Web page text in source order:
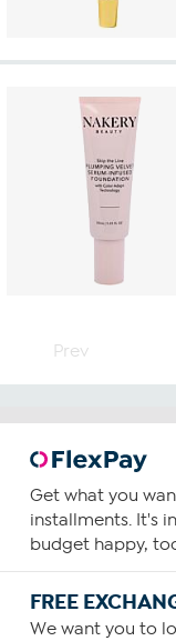
Prev
Get what you
installments. It's
budget happy,
FREE
We want you to